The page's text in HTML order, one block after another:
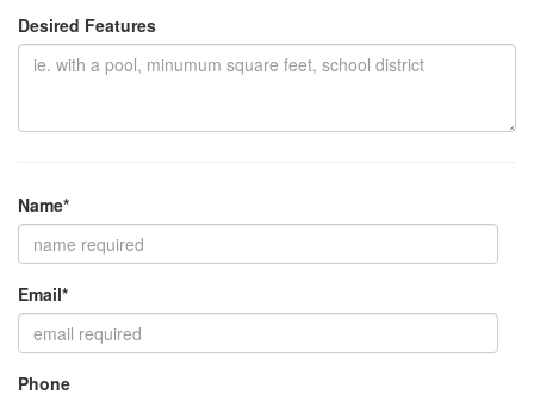
Desired Features
Name*
Email*
Phone